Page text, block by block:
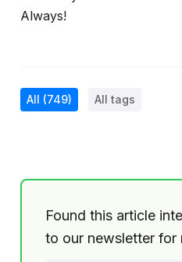
Always!
All (749) All tags
Found this article
to our newsletter for